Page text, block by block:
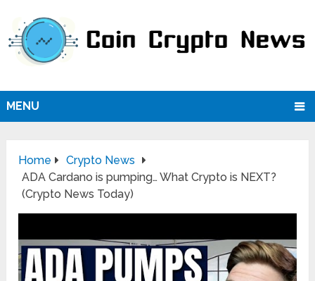
MENU
Home
Crypto News
ADA Cardano is pumping… What Crypto is NEXT?
(Crypto News Today)